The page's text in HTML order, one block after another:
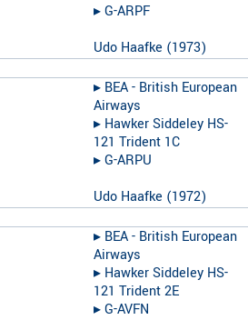
▸︎G-ARPF
Udo Haafke (1973)
▸︎ BEA - British European
Airways
▸︎ Hawker Siddeley HS-
121 Trident 1C
▸︎G-ARPU
Udo Haafke (1972)
▸︎ BEA - British European
Airways
▸︎ Hawker Siddeley HS-
121 Trident 2E
▸︎G-AVFN